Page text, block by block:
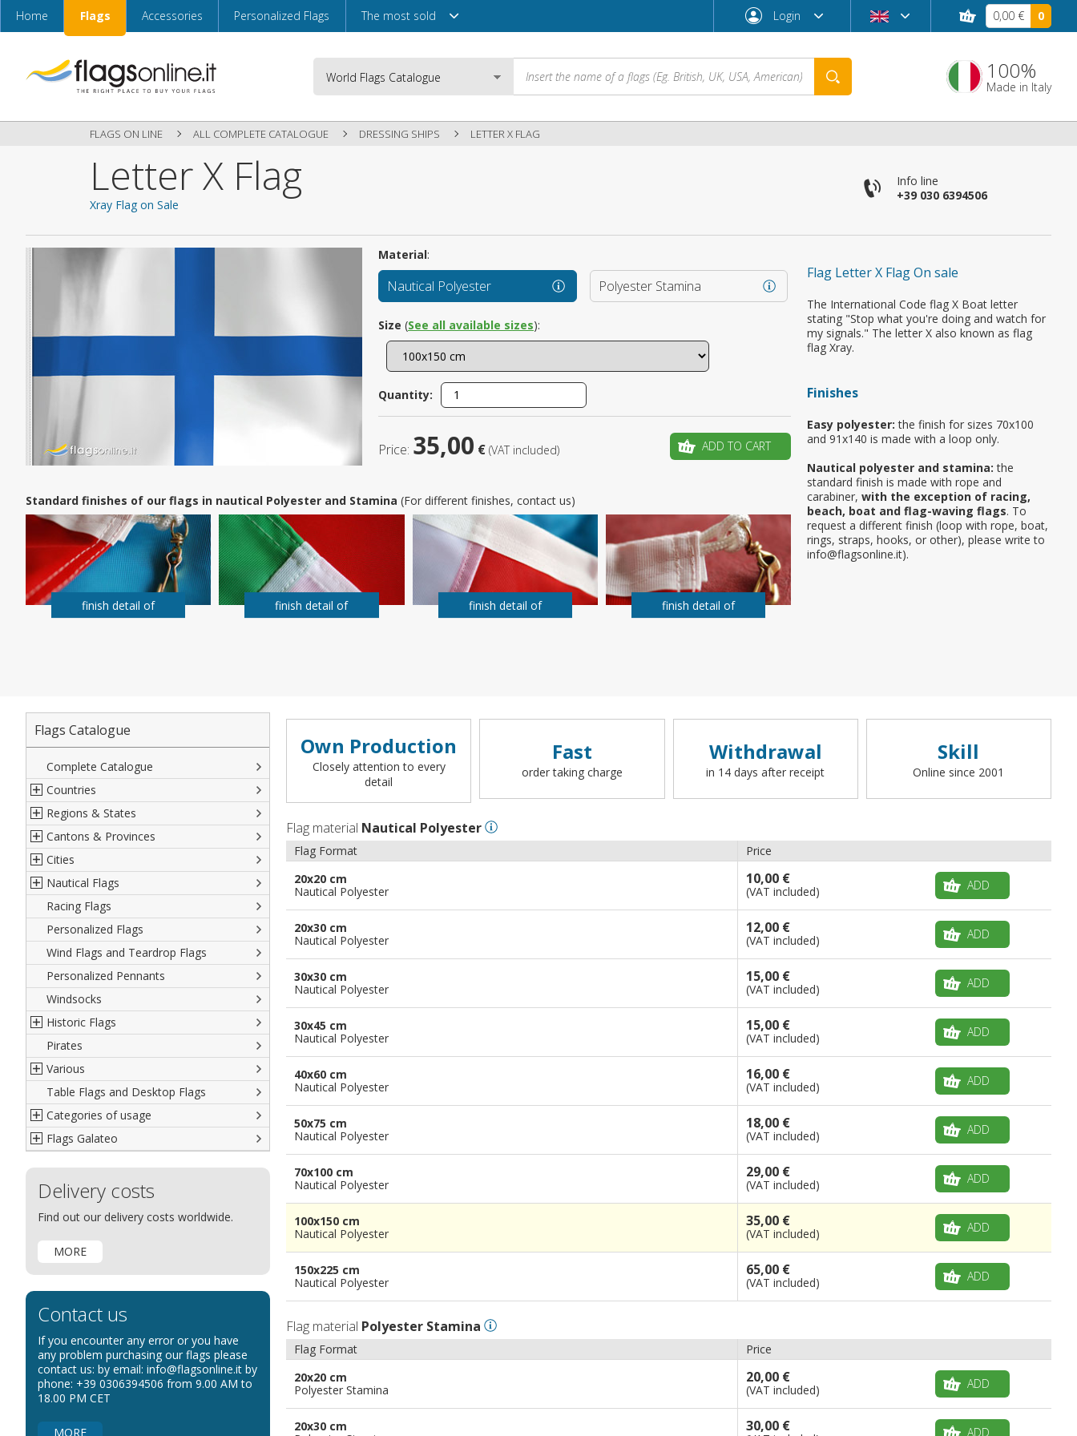
Home Flags Accessories Personalized Flags The most sold Login
Login
Is this your first order?
JOIN US
0,00 € 0
100%
Made in Italy
FLAGS ON LINE ALL COMPLETE CATALOGUE DRESSING SHIPS LETTER X FLAG
Letter X Flag
Xray Flag on Sale
Info line
+39 030 6394506
Flag Letter X Flag On sale
The International Code flag X Boat letter
stating "Stop what you're doing and watch for
my signals." The letter X also known as flag
flag Xray.
Finishes
Easy polyester: the finish for sizes 70x100
and 91x140 is made with a loop only.
Nautical polyester and stamina: the
standard finish is made with rope and
carabiner, with the exception of racing,
beach, boat and flag-waving flags. To
request a different finish (loop with rope, boat,
rings, straps, hooks, or other), please write to
info@flagsonline.it).
Material:
Nautical Polyester Polyester Stamina
Size (See all available sizes):
Quantity:
Price: 35,00 € (VAT included) ADD TO CART
Standard finishes of our flags in nautical Polyester and Stamina (For different finishes, contact us)
finish detail of finish detail of finish detail of finish detail of
Flags Catalogue
Complete Catalogue
Countries
North America
South America
Europe
Africa
Asia
Oceania
Regions & States
Italian Regional Flags
Flags of USA States
French Regional Flags
Spanish regions Flags
Austrian States Flags
German Regional Flags
World Regional Flags
Cantons & Provinces
Italian Provinces Flags
Switzerland Cantonal Flags
English Counties
World Provinces Flags
British overseas territories
Overseas France
Spanish Provinces Flags
Cities
French Cities
Spanish cities
Italian Cities
World Cities
Nautical Flags
Naval & Navy Flags
International Code Flags
Dressing ships
Beach Flags
Courtesy Flags
Racing Flags
Personalized Flags
Wind Flags and Teardrop Flags
Personalized Pennants
Windsocks
Historic Flags
American
British
French
Italian
Rest of The World
Pirates
Various
Advertising Flags
Diplomatic Flags
International Organizations Flags
Table Flags and Desktop Flags
Categories of usage
Regulation wind flags
Flags for Wavers Flag
Flags for Boats
Flags for Events
Flags for Bicycles
Flags for Shops
Flags for the Palio
Flags for Religious Events
Flags for Public Entities
Flags Galateo
The Glossary about flags
How to display the flags
Delivery costs
Find out our delivery costs worldwide.
MORE
Contact us
If you encounter any error or you have
any problem purchasing our flags please
contact us: by email: info@flagsonline.it by
phone: +39 0306394506 from 9.00 AM to
18.00 PM CET
MORE
Own Production
Closely attention to every
detail
Fast
order taking charge
Withdrawal
in 14 days after receipt
Skill
Online since 2001
Flag material Nautical Polyester
Flag Format
Price
20x20 cm
Nautical Polyester
10,00 €
(VAT included) ADD
20x30 cm
Nautical Polyester
12,00 €
(VAT included) ADD
30x30 cm
Nautical Polyester
15,00 €
(VAT included) ADD
30x45 cm
Nautical Polyester
15,00 €
(VAT included) ADD
40x60 cm
Nautical Polyester
16,00 €
(VAT included) ADD
50x75 cm
Nautical Polyester
18,00 €
(VAT included) ADD
70x100 cm
Nautical Polyester
29,00 €
(VAT included) ADD
100x150 cm
Nautical Polyester
35,00 €
(VAT included) ADD
150x225 cm
Nautical Polyester
65,00 €
(VAT included) ADD
Flag material Polyester Stamina
Flag Format
Price
20x20 cm
Polyester Stamina
20,00 €
(VAT included) ADD
20x30 cm
30,00 € ADD